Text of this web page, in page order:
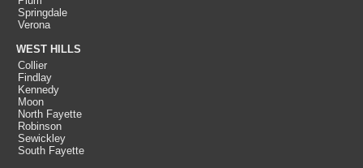
Springdale
Verona
WEST HILLS
Collier
Findlay
Kennedy
Moon
North Fayette
Robinson
Sewickley
South Fayette